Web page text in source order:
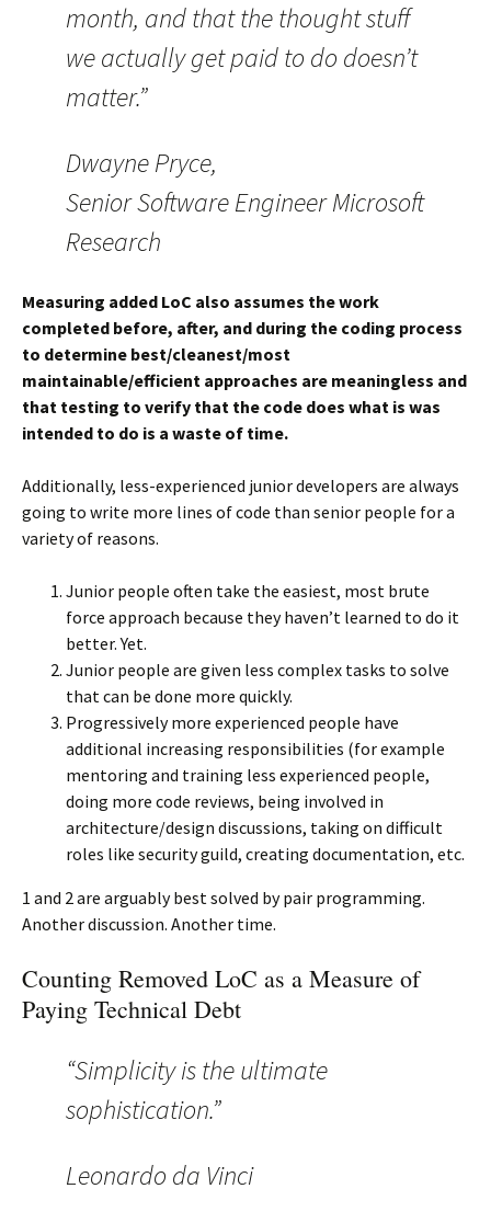
month, and that the thought stuff
we actually get paid to do doesn’t
matter.”
Dwayne Pryce,
Senior Software Engineer Microsoft
Research
Measuring added LoC also assumes the work
completed before, after, and during the coding process
to determine best/cleanest/most
maintainable/efficient approaches are meaningless and
that testing to verify that the code does what is was
intended to do is a waste of time.
Additionally, less-experienced junior developers are always
going to write more lines of code than senior people for a
variety of reasons.
Junior people often take the easiest, most brute
force approach because they haven’t learned to do it
better. Yet.
Junior people are given less complex tasks to solve
that can be done more quickly.
Progressively more experienced people have
additional increasing responsibilities (for example
mentoring and training less experienced people,
doing more code reviews, being involved in
architecture/design discussions, taking on difficult
roles like security guild, creating documentation, etc.
1 and 2 are arguably best solved by pair programming.
Another discussion. Another time.
Counting Removed LoC as a Measure of
Paying Technical Debt
“Simplicity is the ultimate
sophistication.”
Leonardo da Vinci